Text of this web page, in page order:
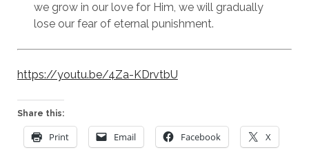
we grow in our love for Him, we will gradually
lose our fear of eternal punishment.
https://youtu.be/4Za-KDrvtbU
Share this:
Print Email Facebook X